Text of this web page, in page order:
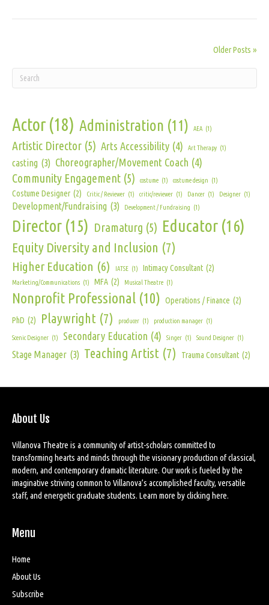
Older Posts »
Actor (18) Administration (11) AEA (1)
Artistic Director (5) Arts Accessibility (4) Art Therapy (1)
casting (3) Choreographer/Movement Coach (4)
Community Engagement (5) costume (1) costume design (1)
Costume Designer (2) Critic / Reviewer (1) critic/reviewer (1) Dancer (1) Designer (1)
Development/Fundraising (3) Development / Fundraising (1)
Director (15) Dramaturg (5) Educator (16)
Equity Diversity and Inclusion (7)
Higher Education (6) IATSE (1) Intimacy Consultant (2)
Marketing/Communications (1) MFA (2) Musical Theatre (1)
Nonprofit Professional (10) Operations / Finance (2)
PhD (2) Playwright (7) producer (1) production manager (1)
Scenic Designer (1) Secondary Education (4) Singer (1) Sound Designer (1)
Stage Manager (3) Teaching Artist (7) Trauma Consultant (2)
About Us
Villanova Theatre is a community of artist-scholars committed to
transforming hearts and minds through the visionary production of classical,
modern, and contemporary dramatic literature. Our work is fueled by the
imaginative striving common to Villanova’s accomplished faculty, versatile
staff, and energetic graduate students. Learn more byclicking here.
Menu
Home
About Us
Subscribe